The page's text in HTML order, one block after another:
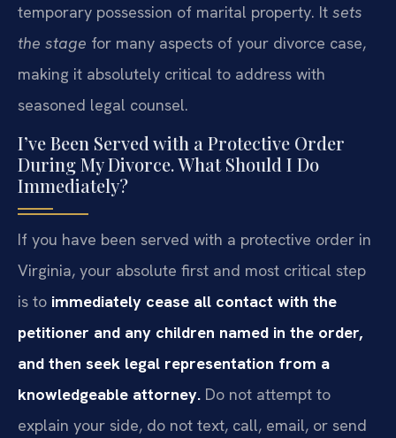
temporary possession of marital property. It sets
the stage for many aspects of your divorce case,
making it absolutely critical to address with
seasoned legal counsel.
I’ve Been Served with a Protective Order
During My Divorce. What Should I Do
Immediately?
If you have been served with a protective order in
Virginia, your absolute first and most critical step
is to immediately cease all contact with the
petitioner and any children named in the order,
and then seek legal representation from a
knowledgeable attorney. Do not attempt to
explain your side, do not text, call, email, or send